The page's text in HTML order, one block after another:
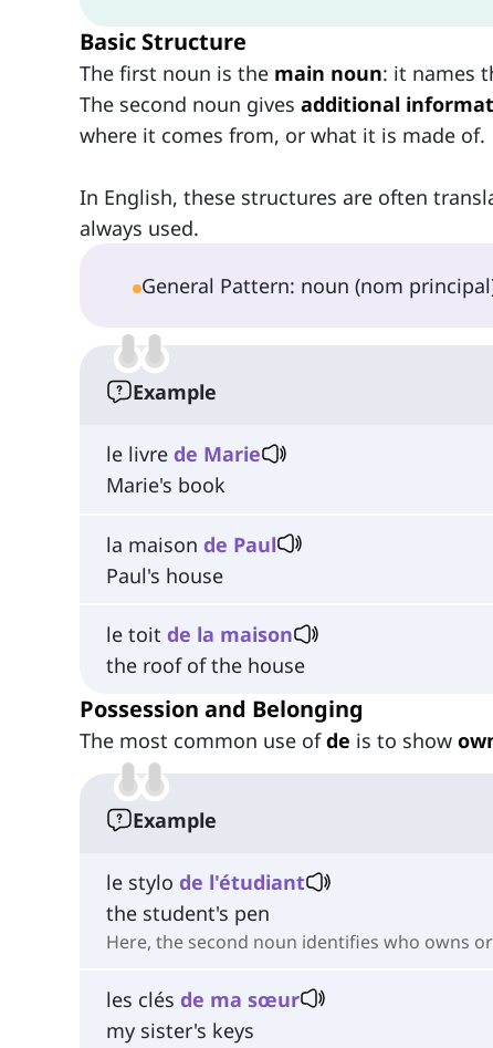
Basic Structure
The first noun is the main noun: it names
The second noun gives additional
where it comes from, or what it is made of.
In English, these structures are often
always used.
General Pattern: noun (nom
Example
le livre de Marie
Marie's book
la maison de Paul
Paul's house
le toit de la maison
the roof of the house
Possession and Belonging
The most common use ofde is to show
Example
le stylo de l'étudiant
the student's pen
Here, the second noun identifies who owns
les clés de ma sœur
my sister's keys